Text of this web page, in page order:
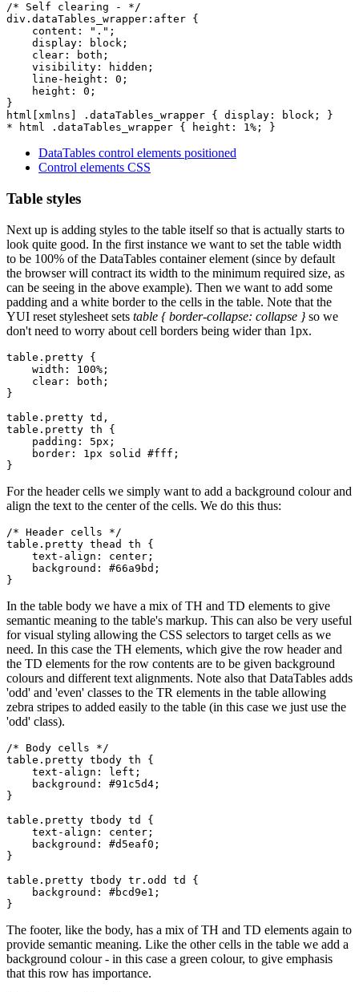
/* Self clearing - */
div.dataTables_wrapper:after {
    content: ".";
    display: block;
    clear: both;
    visibility: hidden;
    line-height: 0;
    height: 0;
}
html[xmlns] .dataTables_wrapper { display: block; }
DataTables control elements positioned
Control elements CSS
Table styles
Next up is adding styles to the table itself so that is actually starts to
look quite good. In the first instance we want to set the table width
to be 100% of the DataTables container element (since by default
the browser will contract its width to the minimum required size, as
can be seeing in the above example). Then we want to add some
padding and a white border to the cells in the table. Note that the
YUI reset stylesheet sets table { border-collapse: collapse }so we
don't need to worry about cell borders being wider than 1px.
table.pretty {
    width: 100%;
    clear: both;
}
table.pretty td,
table.pretty th {
    padding: 5px;
    border: 1px solid #fff;
For the header cells we simply want to add a background colour and
align the text to the center of the cells. We do this thus:
/* Header cells */
table.pretty thead th {
    text-align: center;
    background: #66a9bd;
In the table body we have a mix of TH and TD elements to give
semantic meaning to the table's markup. This can also be very useful
for visual styling allowing the CSS selectors to target cells as we
need. In this case the TH elements, which give the row header and
the TD elements for the row contents are to be given background
colours and different text alignments. Note also that DataTables adds
'odd' and 'even' classes to the TR elements in the table allowing
zebra stripes to added easily to the table (in this case we just use the
'odd' class).
/* Body cells */
table.pretty tbody th {
    text-align: left;
    background: #91c5d4;
}
table.pretty tbody td {
    text-align: center;
    background: #d5eaf0;
}
table.pretty tbody tr.odd td {
    background: #bcd9e1;
The footer, like the body, has a mix of TH and TD elements again to
provide semantic meaning. Like the other cells in the table we add a
background colour - in this case a green colour, to give emphasis
that this row has importance.